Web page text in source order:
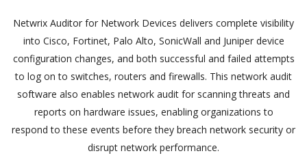
Netwrix Auditor for Network Devices delivers complete visibility
into Cisco, Fortinet, Palo Alto, SonicWall and Juniper device
configuration changes, and both successful and failed attempts
to log on to switches, routers and firewalls. This network audit
software also enables network audit for scanning threats and
reports on hardware issues, enabling organizations to
respond to these events before they breach network security or
disrupt network performance.